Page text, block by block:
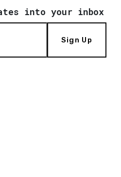
into your inbox
Sign Up